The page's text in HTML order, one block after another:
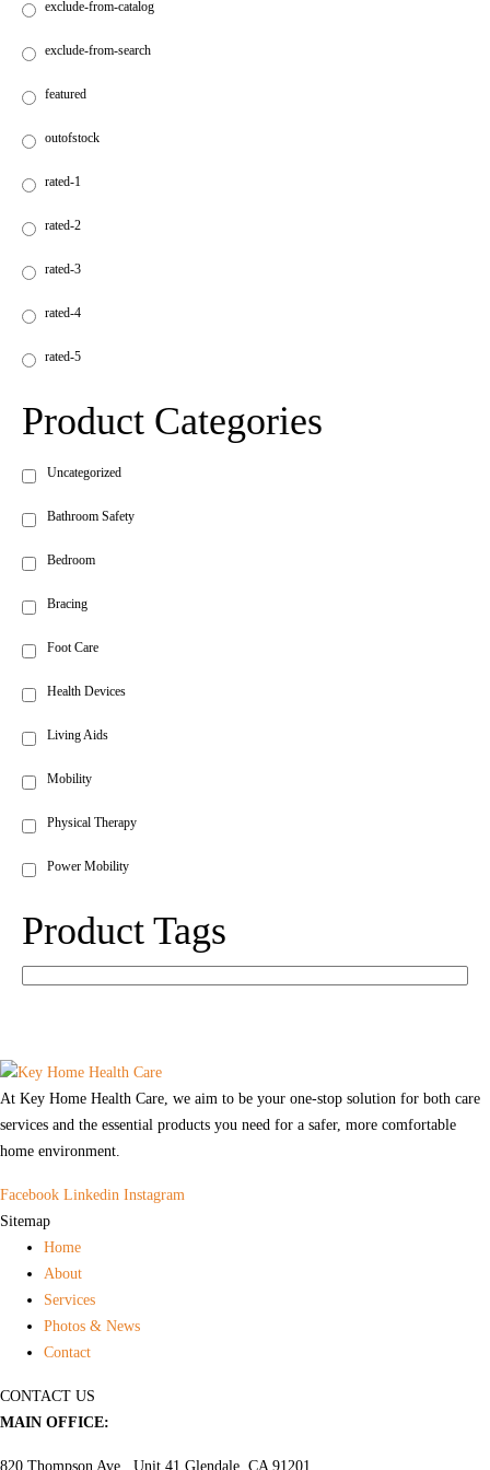
exclude-from-catalog
exclude-from-search
featured
outofstock
rated-1
rated-2
rated-3
rated-4
rated-5
Product Categories
Uncategorized
Bathroom Safety
Bedroom
Bracing
Foot Care
Health Devices
Living Aids
Mobility
Physical Therapy
Power Mobility
Product Tags
At Key Home Health Care, we aim to be your one-stop solution for both care
services and the essential products you need for a safer, more comfortable
home environment.
Facebook Linkedin Instagram
Sitemap
Home
About
Services
Photos & News
Contact
CONTACT US
MAIN OFFICE:
820 Thompson Ave., Unit 41 Glendale, CA 91201